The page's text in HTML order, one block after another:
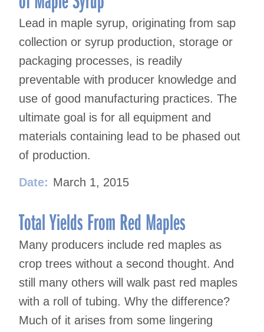
Lead in maple syrup, originating from sap
collection or syrup production, storage or
packaging processes, is readily
preventable with producer knowledge and
use of good manufacturing practices. The
ultimate goal is for all equipment and
materials containing lead to be phased out
of production.
Date: March 1, 2015
Total Yields From Red Maples
Many producers include red maples as
crop trees without a second thought. And
still many others will walk past red maples
with a roll of tubing. Why the difference?
Much of it arises from some lingering